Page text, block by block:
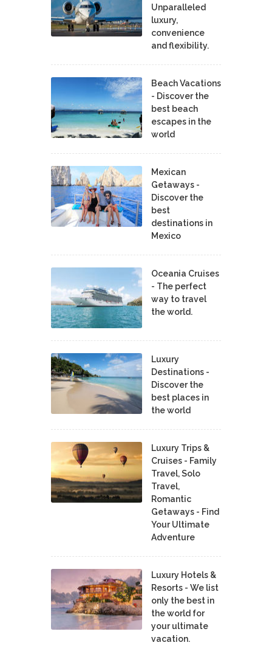
Unparalleled
luxury,
convenience
and flexibility.
Beach Vacations
- Discover the
best beach
escapes in the
world
Mexican
Getaways -
Discover the
best
destinations in
Mexico
Oceania Cruises
- The perfect
way to travel
the world.
Luxury
Destinations -
Discover the
best places in
the world
Luxury Trips &
Cruises - Family
Travel, Solo
Travel,
Romantic
Getaways - Find
Your Ultimate
Adventure
Luxury Hotels &
Resorts - We list
only the best in
the world for
your ultimate
vacation.